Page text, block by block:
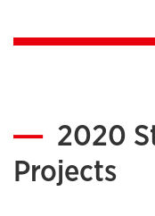
2020
Projects